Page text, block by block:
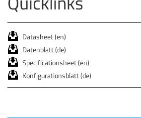
Datasheet (en)
Datenblatt (de)
Specificationsheet (en)
Konfigurationsblatt (de)